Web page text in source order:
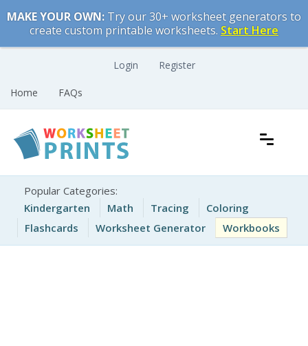
to
content
MAKE YOUR OWN: Try our 30+ worksheet generators to
create custom printable worksheets. Start Here
Login Register
Home FAQs
Printable Worksheets
Popular Categories:
Kindergarten
Math Tracing
Coloring
Flashcards
Worksheet Generator Workbooks